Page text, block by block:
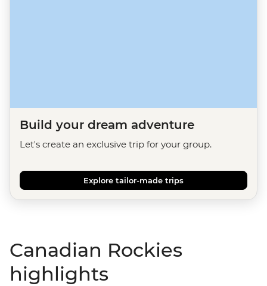
Build your dream adventure
Let's create an exclusive trip for your group.
Explore tailor-made trips
Canadian Rockies
highlights